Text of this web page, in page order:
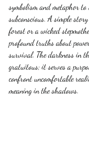
symbolism and metaphor to
subconscious. A simple
forest or a wicked
profound truths about
survival. The darkness in
gratuitous; it serves a
confront uncomfortable
meaning in the shadows.